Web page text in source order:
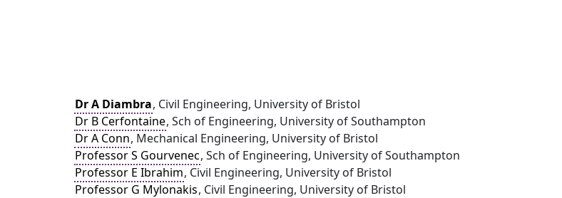
Dr A Diambra, Civil Engineering, University of Bristol
Dr B Cerfontaine, Sch of Engineering, University of Southampton
Dr A Conn, Mechanical Engineering, University of Bristol
Professor S Gourvenec, Sch of Engineering, University of Southampton
Professor E Ibrahim, Civil Engineering, University of Bristol
Professor G Mylonakis, Civil Engineering, University of Bristol